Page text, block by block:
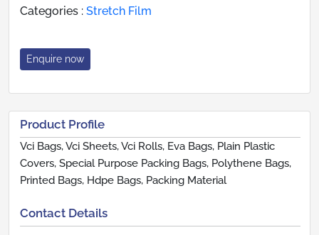
Categories : Stretch Film
Enquire now
Product Profile
Vci Bags, Vci Sheets, Vci Rolls, Eva Bags, Plain Plastic
Covers, Special Purpose Packing Bags, Polythene Bags,
Printed Bags, Hdpe Bags, Packing Material
Contact Details